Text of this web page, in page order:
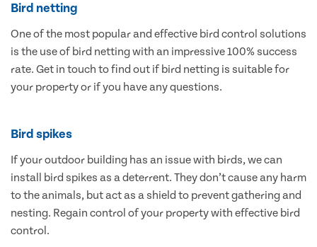
Bird netting
One of the most popular and effective bird control solutions
is the use of bird netting with an impressive 100% success
rate. Get in touch to find out if bird netting is suitable for
your property or if you have any questions.
Bird spikes
If your outdoor building has an issue with birds, we can
install bird spikes as a deterrent. They don’t cause any harm
to the animals, but act as a shield to prevent gathering and
nesting. Regain control of your property with effective bird
control.